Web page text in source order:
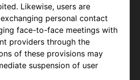
Likewise, users are
personal contact
face-to-face meetings with
providers through the
of these provisions may
suspension of user